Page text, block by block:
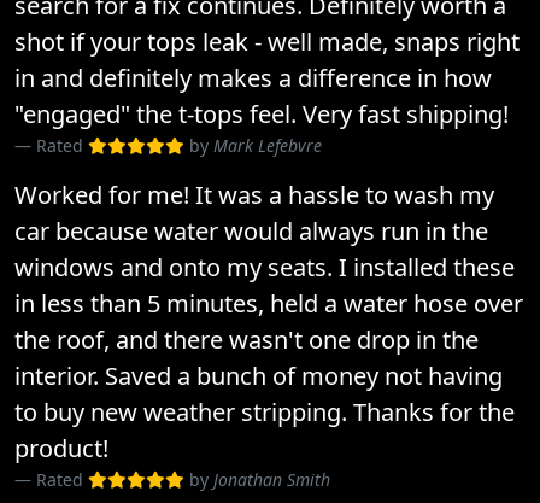
shot if your tops leak - well made, snaps right
in and definitely makes a difference in how
"engaged" the t-tops feel. Very fast shipping!
Rated by Mark Lefebvre
Worked for me! It was a hassle to wash my
car because water would always run in the
windows and onto my seats. I installed these
in less than 5 minutes, held a water hose over
the roof, and there wasn't one drop in the
interior. Saved a bunch of money not having
to buy new weather stripping. Thanks for the
product!
Rated by Jonathan Smith